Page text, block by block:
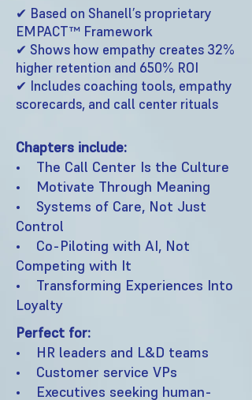
✔ Based on Shanell’s proprietary
EMPACT™ Framework
✔ Shows how empathy creates 32%
higher retention and 650% ROI
✔ Includes coaching tools, empathy
scorecards, and call center rituals
Chapters include:
• The Call Center Is the Culture
• Motivate Through Meaning
• Systems of Care, Not Just
Control
• Co-Piloting with AI, Not
Competing with It
• Transforming Experiences Into
Loyalty
Perfect for:
• HR leaders and L&D teams
• Customer service VPs
• Executives seeking human-